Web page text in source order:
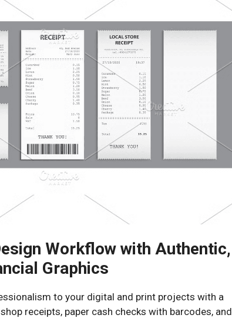
Workflow with Authentic,
Graphics
to your digital and print projects with a
receipts, paper cash checks with barcodes, and